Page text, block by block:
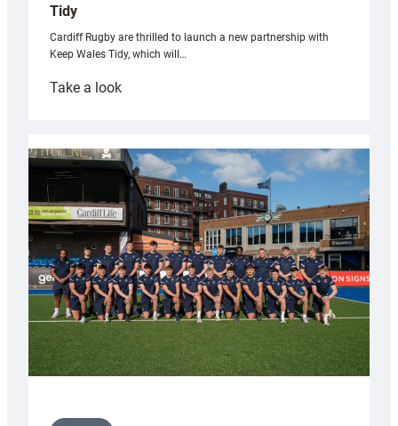
Tidy
Cardiff Rugby are thrilled to launch a new partnership with
Keep Wales Tidy, which will…
Take a look:
partnership
with
Keep
Wales
Tidy